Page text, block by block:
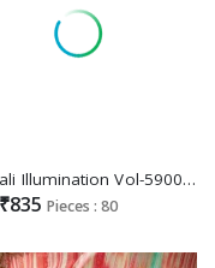
Vaishali Illumination Vol-5900 Wholesale Pure Crepe Printed Dress Material
₹835 Pieces : 80